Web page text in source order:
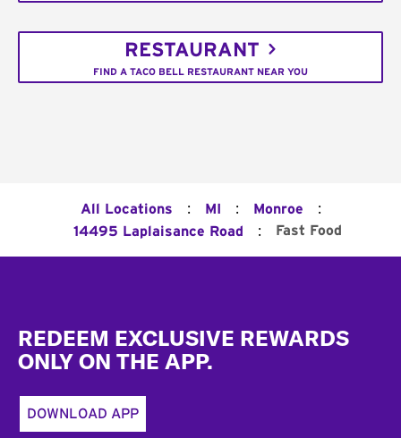
RESTAURANT
FIND A TACO BELL RESTAURANT NEAR YOU
All Locations : MI : Monroe :
14495 Laplaisance Road : Fast Food
REDEEM EXCLUSIVE REWARDS
ONLY ON THE APP.
DOWNLOAD APP